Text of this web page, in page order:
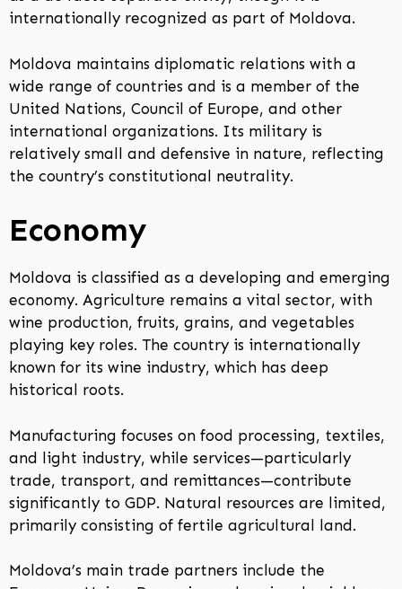
internationally recognized as part of Moldova.
Moldova maintains diplomatic relations with a
wide range of countries and is a member of the
United Nations, Council of Europe, and other
international organizations. Its military is
relatively small and defensive in nature, reflecting
the country’s constitutional neutrality.
Economy
Moldova is classified as a developing and emerging
economy. Agriculture remains a vital sector, with
wine production, fruits, grains, and vegetables
playing key roles. The country is internationally
known for its wine industry, which has deep
historical roots.
Manufacturing focuses on food processing, textiles,
and light industry, while services—particularly
trade, transport, and remittances—contribute
significantly to GDP. Natural resources are limited,
primarily consisting of fertile agricultural land.
Moldova’s main trade partners include the